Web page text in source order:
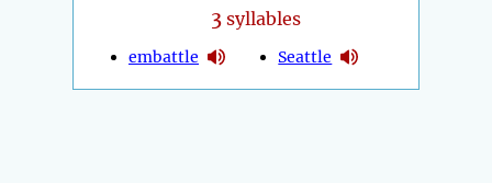
3 syllables
embattle Seattle